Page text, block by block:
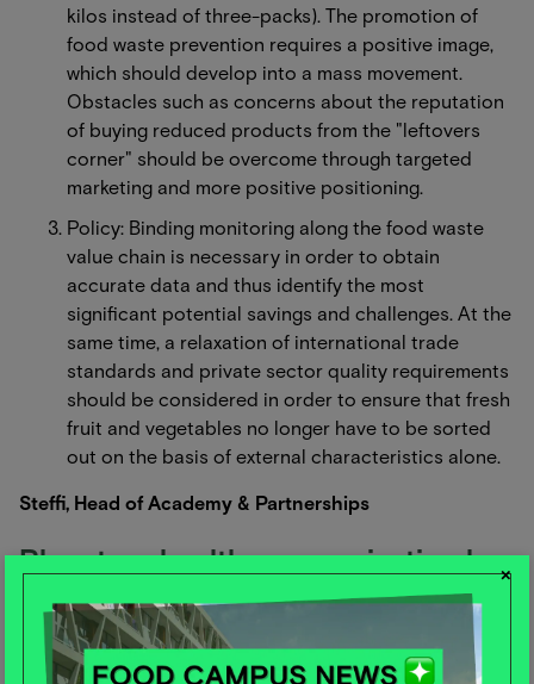
kilos instead of three-packs). The promotion of
food waste prevention requires a positive image,
which should develop into a mass movement.
Obstacles such as concerns about the reputation
of buying reduced products from the "leftovers
corner" should be overcome through targeted
marketing and more positive positioning.
Policy: Binding monitoring along the food waste
value chain is necessary in order to obtain
accurate data and thus identify the most
significant potential savings and challenges. At the
same time, a relaxation of international trade
standards and private sector quality requirements
should be considered in order to ensure that fresh
fruit and vegetables no longer have to be sorted
out on the basis of external characteristics alone.
Steffi, Head of Academy & Partnerships
Planetary health communication has
the potential to change consumer
behavior - but can also cause harm
A study by Nilsen shows that sustainability has
×